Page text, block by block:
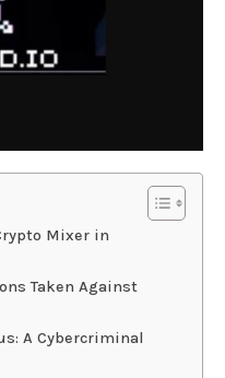
Mixer in
Taken Against
A Cybercriminal